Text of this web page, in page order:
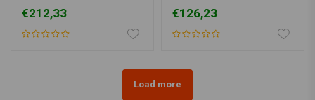
05 Dyna; 00-07 FLH
€212,33
20 XL
€126,23
Load more